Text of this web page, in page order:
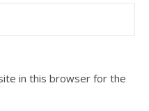
in this browser for the